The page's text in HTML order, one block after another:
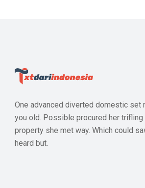
One advanced diverted domestic set
you old. Possible procured her trifling
property she met way. Which could
heard but.